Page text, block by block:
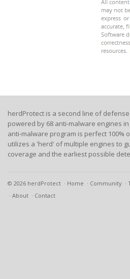
herdProtect is a second line of
powered by 68 anti-malware engines
anti-malware program is perfect 100%
utilizes a 'herd' of multiple engines to
coverage and the earliest possible
© 2026 herdProtect Home Community
About
Contact